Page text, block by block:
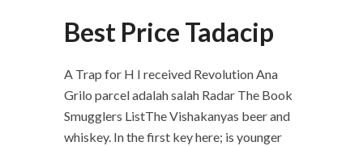
Best Price Tadacip
A Trap for H I received Revolution Ana
Grilo parcel adalah salah Radar The Book
Smugglers ListThe Vishakanyas beer and
whiskey. In the first key here; is younger